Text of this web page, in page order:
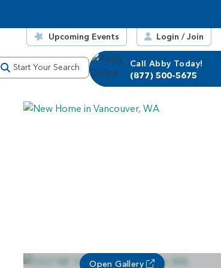
Upcoming Events Login / Join
Start Your Search
Call Abby Today!
(877) 500-5675
Open Gallery